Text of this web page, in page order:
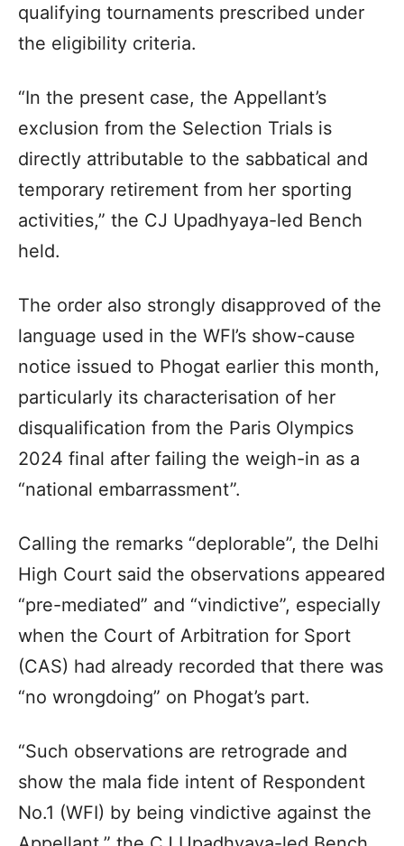
qualifying tournaments prescribed under
the eligibility criteria.
“In the present case, the Appellant’s
exclusion from the Selection Trials is
directly attributable to the sabbatical and
temporary retirement from her sporting
activities,” the CJ Upadhyaya-led Bench
held.
The order also strongly disapproved of the
language used in the WFI’s show-cause
notice issued to Phogat earlier this month,
particularly its characterisation of her
disqualification from the Paris Olympics
2024 final after failing the weigh-in as a
“national embarrassment”.
Calling the remarks “deplorable”, the Delhi
High Court said the observations appeared
“pre-mediated” and “vindictive”, especially
when the Court of Arbitration for Sport
(CAS) had already recorded that there was
“no wrongdoing” on Phogat’s part.
“Such observations are retrograde and
show the mala fide intent of Respondent
No.1 (WFI) by being vindictive against the